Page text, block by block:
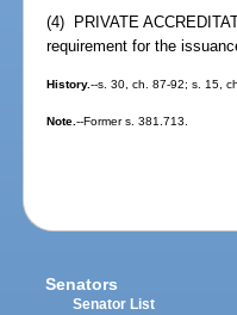
(4) PRIVATE
requirement for the
History.--s. 30, ch. 87-92; s. 15,
Note.--Former s. 381.713.
Senators
Senator List